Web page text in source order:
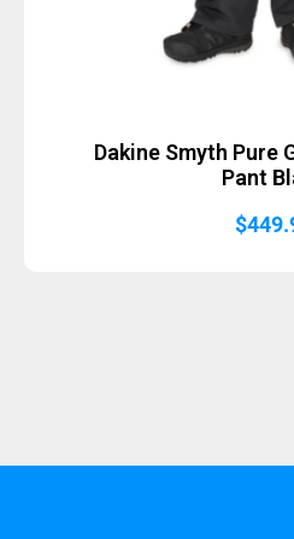
Dakine Smyth Pure
Pant
$